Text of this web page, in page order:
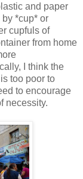
and paper
*cup* or
cupfuls of
from home
I think the
too poor to
to encourage
necessity.